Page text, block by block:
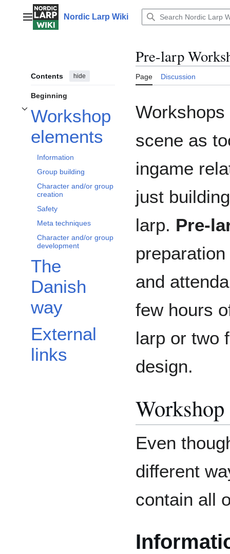
contentMain menuNordic Larp Wiki
Contents hide
Beginning
Workshop
elements
Toggle Workshop elements subsection
Information
Group building
Character and/or group
creation
Safety
Meta techniques
Character and/or group
development
The
Danish
way
External
links
Pre-larp
Page Discussion
scene as
ingame
just
larp. Pre-
and
few hours
larp or two
design.
Even
different
contain all